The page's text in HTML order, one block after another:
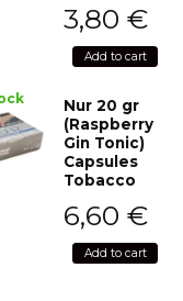
3,80 €
Add to cart
Nur 20 gr
(Raspberry
Gin Tonic)
Capsules
Tobacco
6,60 €
Add to cart